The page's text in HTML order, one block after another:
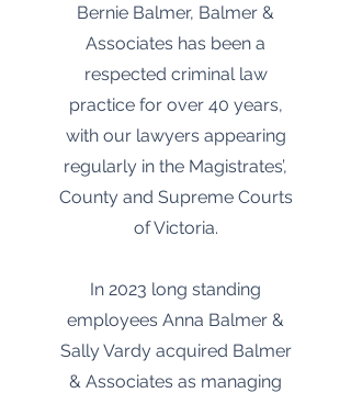
Bernie Balmer, Balmer &
Associates has been a
respected criminal law
practice for over 40 years,
with our lawyers appearing
regularly in the Magistrates’,
County and Supreme Courts
of Victoria.
In 2023 long standing
employees Anna Balmer &
Sally Vardy acquired Balmer
& Associates as managing